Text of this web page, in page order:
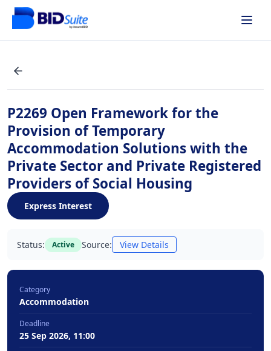
P2269 Open Framework for the
Provision of Temporary
Accommodation Solutions with the
Private Sector and Private Registered
Providers of Social Housing
Express Interest
Status: Active Source: View Details
Category
Accommodation
Deadline
25 Sep 2026, 11:00